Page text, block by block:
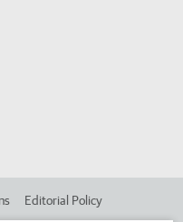
Editorial Policy